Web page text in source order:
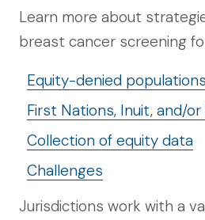
Learn more about
breast cancer screening
Equity-denied
First Nations, Inuit, and/
Collection of equity data
Challenges
Jurisdictions work with a